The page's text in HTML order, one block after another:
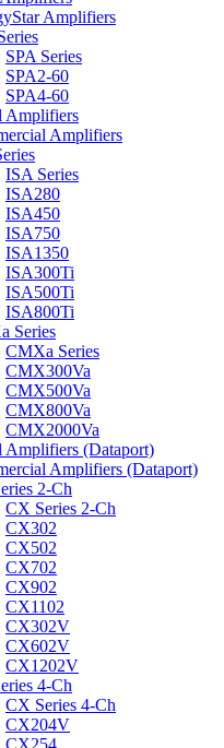
Amplifiers
SPA Series
SPA2-60
SPA4-60
Amplifiers
Amplifiers
ISA Series
ISA280
ISA450
ISA750
ISA1350
ISA300Ti
ISA500Ti
ISA800Ti
Series
CMXa Series
CMX300Va
CMX500Va
CMX800Va
CMX2000Va
Amplifiers (Dataport)
Amplifiers (Dataport)
2-Ch
CX Series 2-Ch
CX302
CX502
CX702
CX902
CX1102
CX302V
CX602V
CX1202V
4-Ch
CX Series 4-Ch
CX204V
CX254